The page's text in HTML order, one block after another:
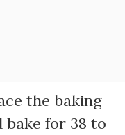
the baking
bake for 38 to